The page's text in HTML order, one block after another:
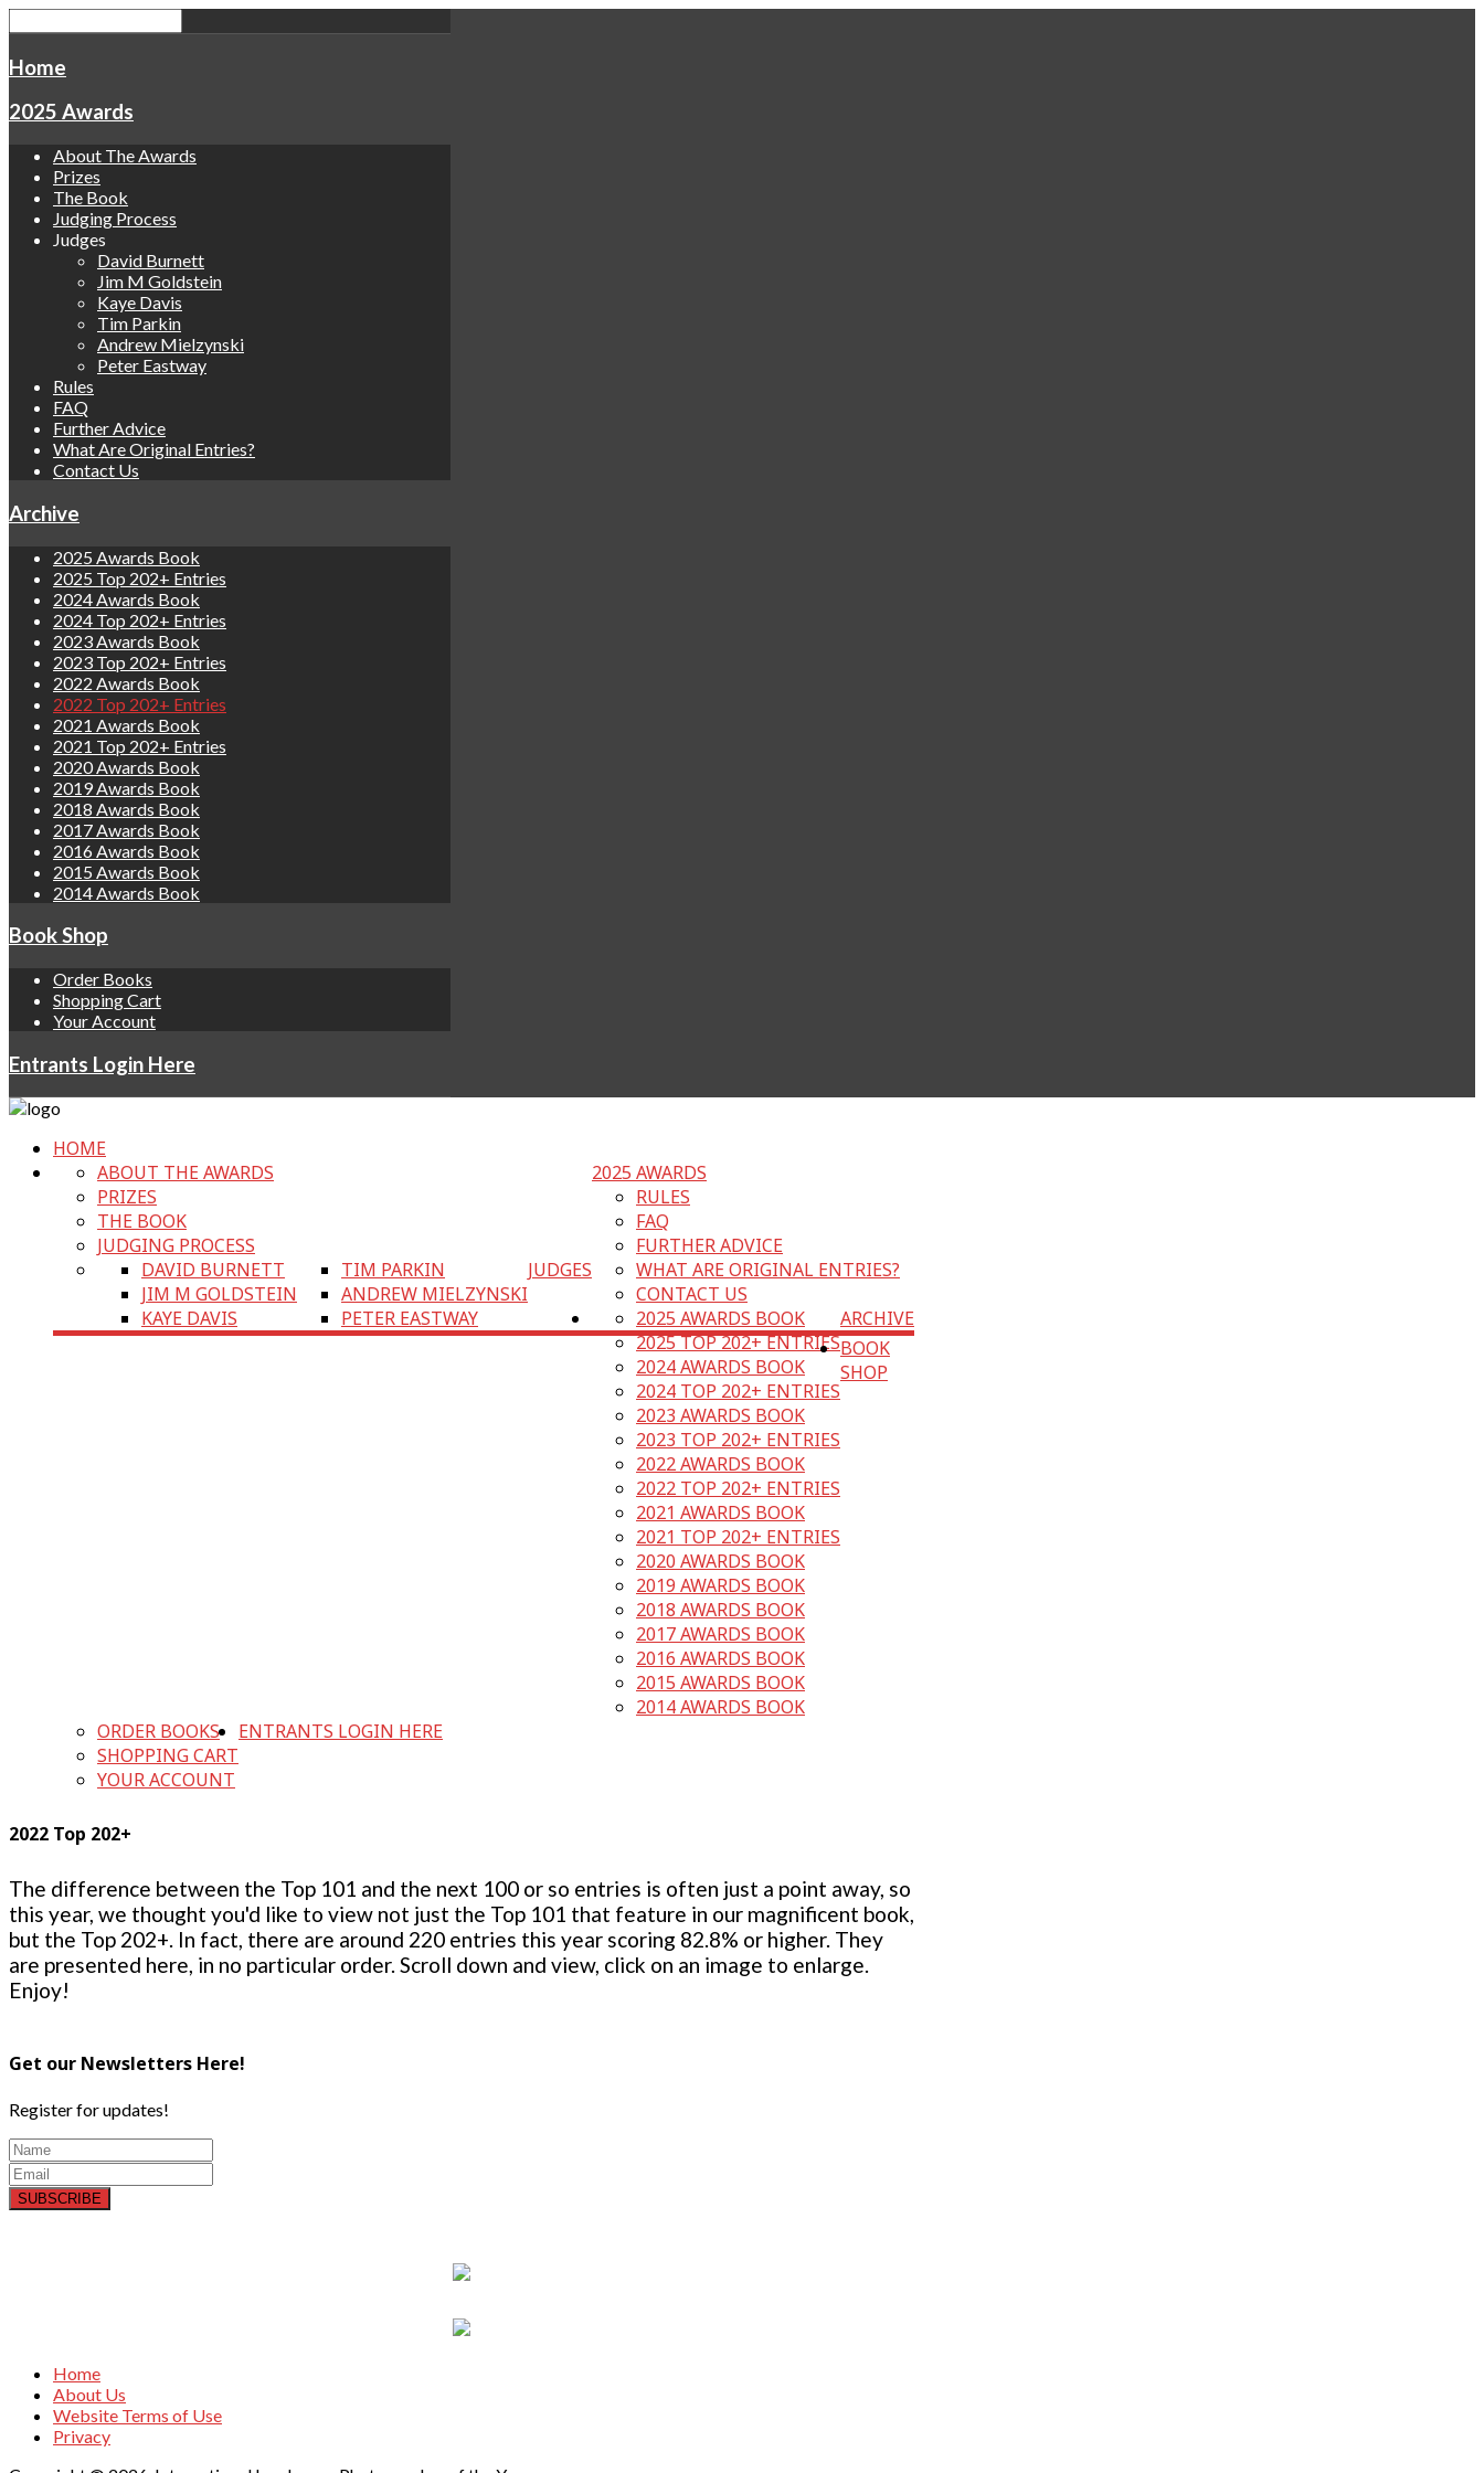
Home
2025 Awards
About The Awards
Prizes
The Book
Judging Process
Judges
David Burnett
Jim M Goldstein
Kaye Davis
Tim Parkin
Andrew Mielzynski
Peter Eastway
Rules
FAQ
Further Advice
What Are Original Entries?
Contact Us
Archive
2025 Awards Book
2025 Top 202+ Entries
2024 Awards Book
2024 Top 202+ Entries
2023 Awards Book
2023 Top 202+ Entries
2022 Awards Book
2022 Top 202+ Entries
2021 Awards Book
2021 Top 202+ Entries
2020 Awards Book
2019 Awards Book
2018 Awards Book
2017 Awards Book
2016 Awards Book
2015 Awards Book
2014 Awards Book
Book Shop
Order Books
Shopping Cart
Your Account
Entrants Login Here
HOME
2025 AWARDS
ABOUT THE AWARDS
PRIZES
THE BOOK
JUDGING PROCESS
JUDGES
DAVID BURNETT
JIM M GOLDSTEIN
KAYE DAVIS
TIM PARKIN
ANDREW MIELZYNSKI
PETER EASTWAY
RULES
FAQ
FURTHER ADVICE
WHAT ARE ORIGINAL ENTRIES?
CONTACT US
ARCHIVE
2025 AWARDS BOOK
2025 TOP 202+ ENTRIES
2024 AWARDS BOOK
2024 TOP 202+ ENTRIES
2023 AWARDS BOOK
2023 TOP 202+ ENTRIES
2022 AWARDS BOOK
2022 TOP 202+ ENTRIES
2021 AWARDS BOOK
2021 TOP 202+ ENTRIES
2020 AWARDS BOOK
2019 AWARDS BOOK
2018 AWARDS BOOK
2017 AWARDS BOOK
2016 AWARDS BOOK
2015 AWARDS BOOK
2014 AWARDS BOOK
BOOK
SHOP
ORDER BOOKS
SHOPPING CART
YOUR ACCOUNT
ENTRANTS LOGIN HERE
2022 Top 202+
The difference between the Top 101 and the next 100 or so entries is often just a point away, so
this year, we thought you'd like to view not just the Top 101 that feature in our magnificent book,
but the Top 202+. In fact, there are around 220 entries this year scoring 82.8% or higher. They
are presented here, in no particular order. Scroll down and view, click on an image to enlarge.
Enjoy!
Get our Newsletters Here!
Register for updates!
SUBSCRIBE
Home
About Us
Website Terms of Use
Privacy